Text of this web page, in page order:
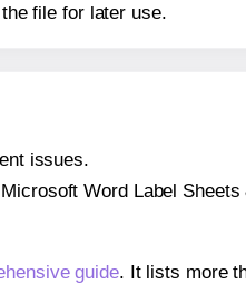
file for later use.
issues.
Word Label
guide. It lists more